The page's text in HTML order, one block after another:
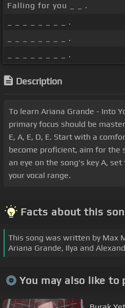
Falling for you _ _ .
_ _ _ _ _ _ _ _ .
_ _ _ _ _ _ _ _ .
_ _ _ _ _ _ _ _ .
Description
To learn Ariana Grande - Into
primary focus should be
E, A, E, D, E. Start with a
become proficient, aim for the
an eye on the song's key A,
your vocal range.
Facts about this
This song was written by Max
Ariana Grande, Ilya and
You may also like to